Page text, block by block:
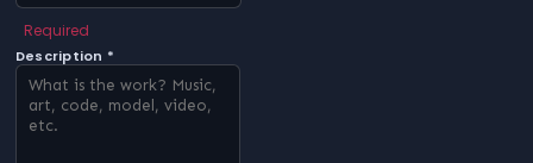
Required
Description *